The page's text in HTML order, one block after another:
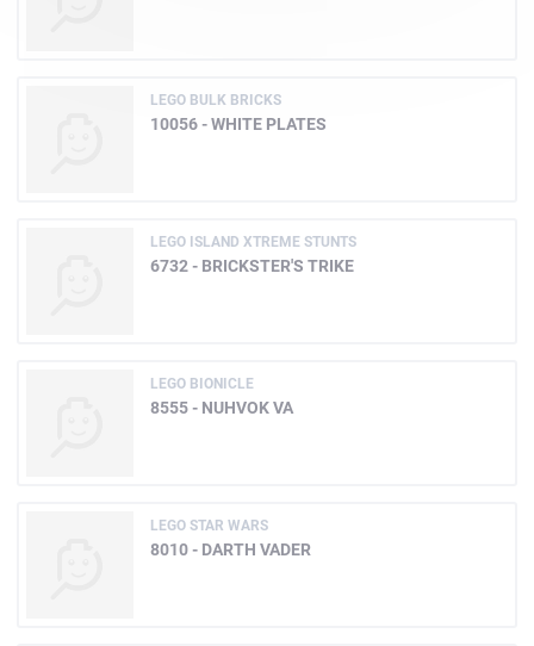
LEGO BULK BRICKS
10056 - WHITE PLATES
LEGO ISLAND XTREME STUNTS
6732 - BRICKSTER'S TRIKE
LEGO BIONICLE
8555 - NUHVOK VA
LEGO STAR WARS
8010 - DARTH VADER